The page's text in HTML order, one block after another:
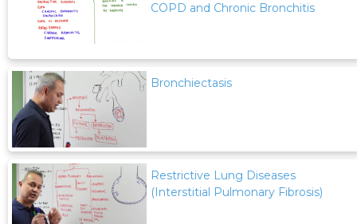
COPD and Chronic Bronchitis
Bronchiectasis
Restrictive Lung Diseases
(Interstitial Pulmonary Fibrosis)